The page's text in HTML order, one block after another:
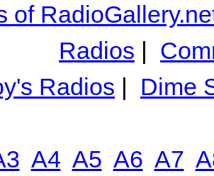
of
Radios |
Radios | Dime
A4 A5 A6 A7